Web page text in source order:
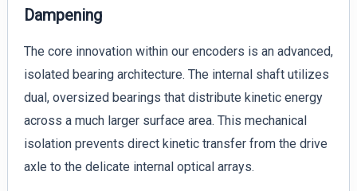
Dampening
The core innovation within our encoders is an advanced,
isolated bearing architecture. The internal shaft utilizes
dual, oversized bearings that distribute kinetic energy
across a much larger surface area. This mechanical
isolation prevents direct kinetic transfer from the drive
axle to the delicate internal optical arrays.